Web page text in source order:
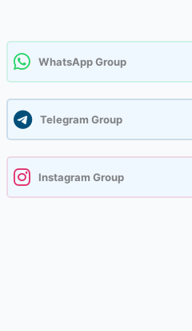
WhatsApp Group
Telegram Group
Instagram Group